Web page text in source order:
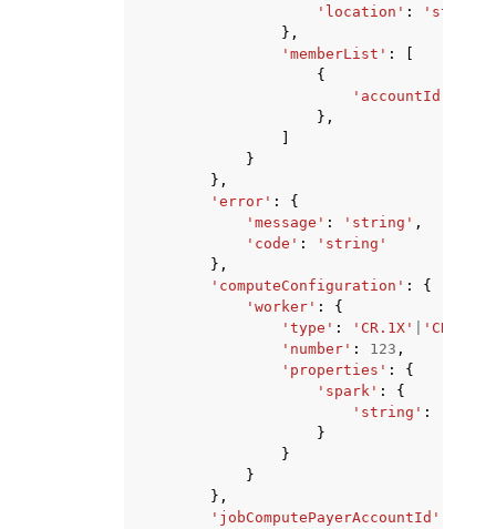
'location' :
'string'
},
'memberList' :
{
'accountId'
},
}
},
'error' :
{
'message' : 'string' ,
'code' :
'string'
},
'computeConfiguration' :
{
'worker' :
{
'type' : 'CR.1X' 'CR.4X'
'number' : 123 ,
'properties' :
{
'spark' :
{
'string' :
}
}
}
},
'jobComputePayerAccountId'